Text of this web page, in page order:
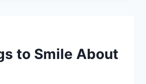
to Smile About